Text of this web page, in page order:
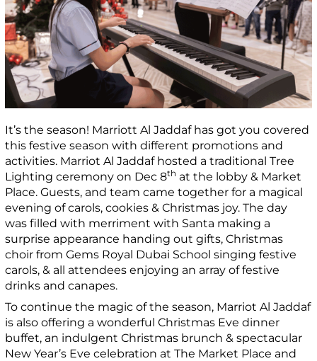
It’s the season! Marriott Al Jaddaf has got you covered
this festive season with different promotions and
activities. Marriot Al Jaddaf hosted a traditional Tree
Lighting ceremony on Dec 8th at the lobby & Market
Place. Guests, and team came together for a magical
evening of carols, cookies & Christmas joy. The day
was filled with merriment with Santa making a
surprise appearance handing out gifts, Christmas
choir from Gems Royal Dubai School singing festive
carols, & all attendees enjoying an array of festive
drinks and canapes.
To continue the magic of the season, Marriot Al Jaddaf
is also offering a wonderful Christmas Eve dinner
buffet, an indulgent Christmas brunch & spectacular
New Year’s Eve celebration at The Market Place and